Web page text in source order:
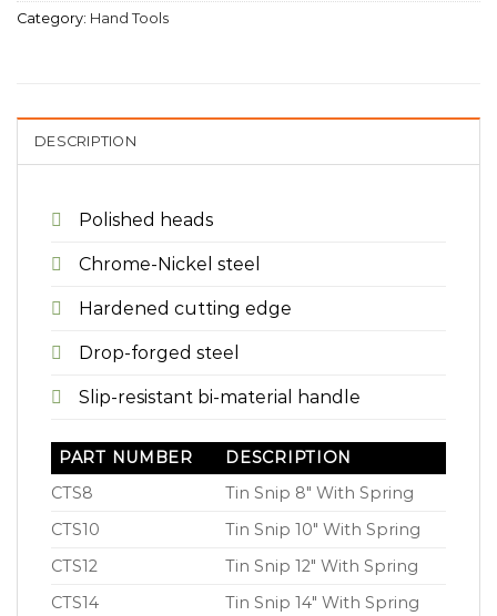
Category: Hand Tools
DESCRIPTION
Polished heads
Chrome-Nickel steel
Hardened cutting edge
Drop-forged steel
Slip-resistant bi-material handle
PART NUMBER
DESCRIPTION
CTS8
Tin Snip 8″ With Spring
CTS10
Tin Snip 10″ With Spring
CTS12
Tin Snip 12″ With Spring
CTS14
Tin Snip 14″ With Spring